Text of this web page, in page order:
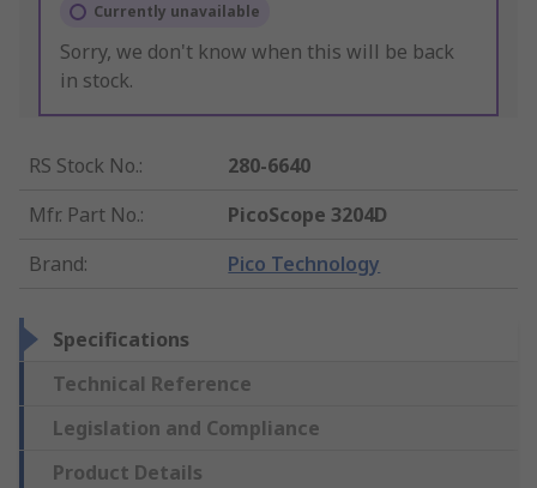
Currently unavailable
Sorry, we don't know when this will be back
in stock.
RS Stock No.:
280-6640
Mfr. Part No.:
PicoScope 3204D
Brand: Pico Technology
Specifications
Technical Reference
Legislation and Compliance
Product Details